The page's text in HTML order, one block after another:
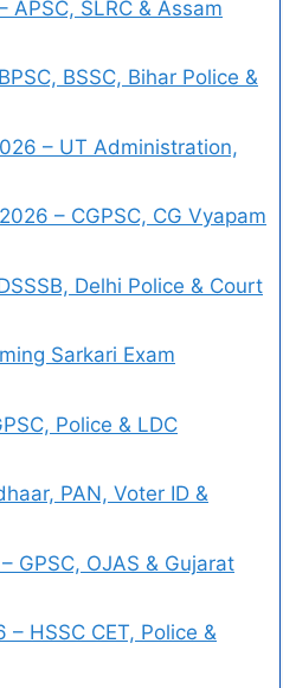
SLRC & Assam
BSSC, Bihar Police &
– UT Administration,
– CGPSC, CG Vyapam
Delhi Police & Court
Sarkari Exam
Police & LDC
PAN, Voter ID &
GPSC, OJAS & Gujarat
HSSC CET, Police &